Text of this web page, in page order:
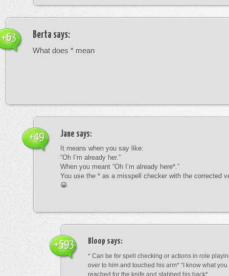
Berta says:
What does * mean
+63
Jane says:
It means when you say like:
“Oh I’m already her.”
When you meant “Oh I’m already here*.”
You use the * as a misspell checker with the corrected
😀
+49
Bloop says:
* Can be for spell checking or actions in role
over to him and touched his arm* “I know what you
reached for the knife and stabbed his back*
+593